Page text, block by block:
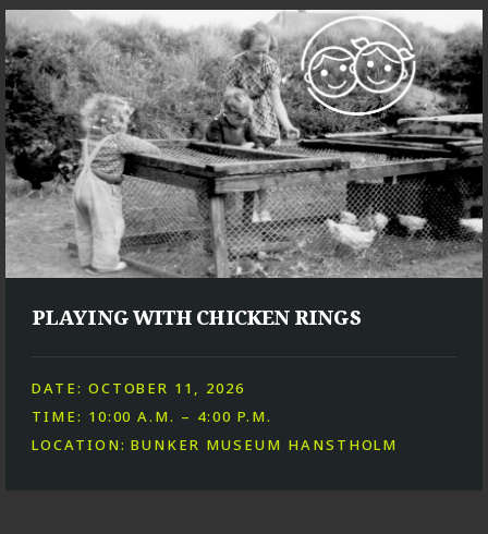
PLAYING WITH CHICKEN RINGS
DATE: OCTOBER 11, 2026
TIME: 10:00 A.M. – 4:00 P.M.
LOCATION: BUNKER MUSEUM HANSTHOLM